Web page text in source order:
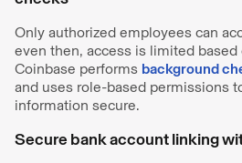
Only authorized employees can
even then, access is limited
Coinbase performs background
and uses role-based permissions
information secure.
Secure bank account linking